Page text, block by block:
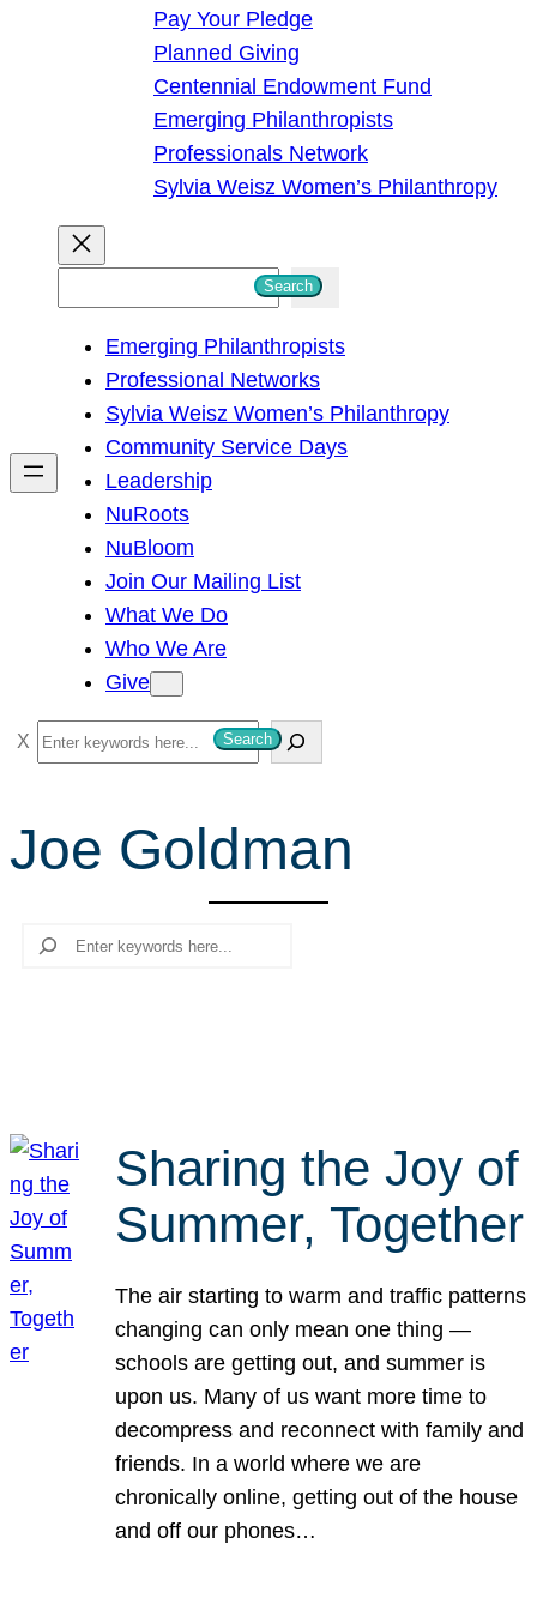
Pay Your Pledge
Planned Giving
Centennial Endowment Fund
Emerging Philanthropists
Professionals Network
Sylvia Weisz Women’s Philanthropy
h
Search
Emerging Philanthropists
Professional Networks
Sylvia Weisz Women’s Philanthropy
Community Service Days
Leadership
NuRoots
NuBloom
Join Our Mailing List
What We Do
Who We Are
Give
S
e
r
c
Search
Joe Goldman
Search
Sharing the Joy of
Summer, Together
The air starting to warm and traffic patterns
changing can only mean one thing —
schools are getting out, and summer is
upon us. Many of us want more time to
decompress and reconnect with family and
friends. In a world where we are
chronically online, getting out of the house
and off our phones…